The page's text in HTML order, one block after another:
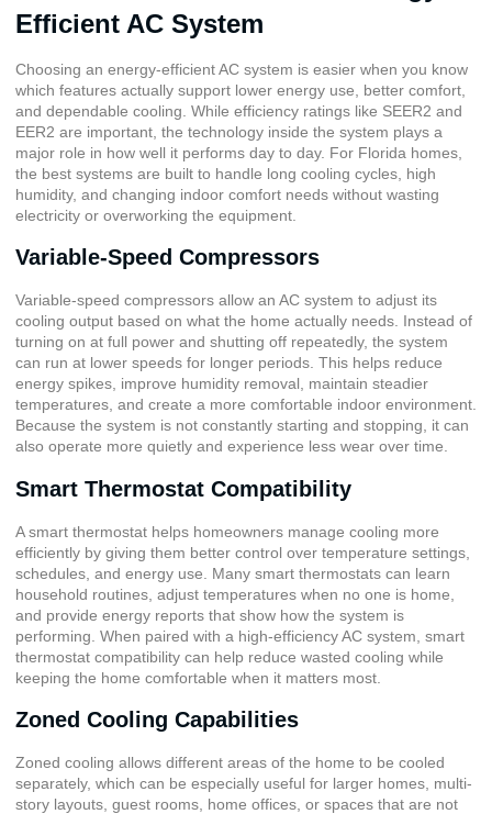
Efficient AC System
Choosing an energy-efficient AC system is easier when you know
which features actually support lower energy use, better comfort,
and dependable cooling. While efficiency ratings like SEER2 and
EER2 are important, the technology inside the system plays a
major role in how well it performs day to day. For Florida homes,
the best systems are built to handle long cooling cycles, high
humidity, and changing indoor comfort needs without wasting
electricity or overworking the equipment.
Variable-Speed Compressors
Variable-speed compressors allow an AC system to adjust its
cooling output based on what the home actually needs. Instead of
turning on at full power and shutting off repeatedly, the system
can run at lower speeds for longer periods. This helps reduce
energy spikes, improve humidity removal, maintain steadier
temperatures, and create a more comfortable indoor environment.
Because the system is not constantly starting and stopping, it can
also operate more quietly and experience less wear over time.
Smart Thermostat Compatibility
A smart thermostat helps homeowners manage cooling more
efficiently by giving them better control over temperature settings,
schedules, and energy use. Many smart thermostats can learn
household routines, adjust temperatures when no one is home,
and provide energy reports that show how the system is
performing. When paired with a high-efficiency AC system, smart
thermostat compatibility can help reduce wasted cooling while
keeping the home comfortable when it matters most.
Zoned Cooling Capabilities
Zoned cooling allows different areas of the home to be cooled
separately, which can be especially useful for larger homes, multi-
story layouts, guest rooms, home offices, or spaces that are not